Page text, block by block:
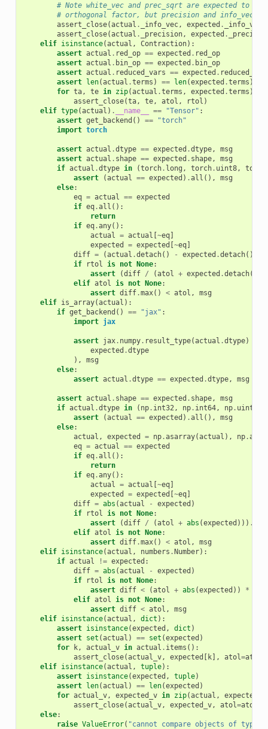
# Note white_vec and prec_sqrt are expected to
# orthogonal factor, but precision and info_vec
assert_close(actual . _info_vec, expected . _info_vec
assert_close(actual . _precision, expected .
elif isinstance(actual , Contraction):
assert actual . red_op == expected . red_op
assert actual . bin_op == expected . bin_op
assert actual . reduced_vars == expected .
assert len(actual .terms ) == len(expected .terms )
for ta, te in zip(actual .terms , expected .terms ):
assert_close(ta, te, atol , rtol )
elif type(actual ) . __name__ == "Tensor" :
assert get_backend () ==
"torch"
import torch
assert actual .dtype == expected .dtype,
msg
assert actual . shape == expected . shape,
msg
if actual .dtype in (torch. long , torch. uint8, torch
assert
(actual == expected ) .all (),
msg
else:
eq = actual == expected
if eq.all ():
return
if eq.any():
actual = actual [~eq]
expected
= expected [~eq]
diff = (actual .detach() - expected .detach())
if
rtol is not None:
assert
(diff / (atol + expected .detach()
elif atol is not None:
assert diff.max() < atol ,
msg
elif is_array(actual ):
if get_backend () == "jax" :
import jax
assert jax. numpy. result_type(actual .dtype)
expected .dtype
),
msg
else:
assert actual .dtype == expected .dtype, msg
assert actual . shape == expected . shape,
msg
if actual .dtype in ( np. int32, np. int64, np. uint8
assert
(actual == expected ) .all (),
msg
else:
actual , expected = np.asarray(actual ), np.
eq = actual == expected
if eq.all ():
return
if eq.any():
actual = actual [~eq]
expected
= expected [~eq]
diff = abs (actual - expected )
if
rtol is not None:
assert
(diff / (atol + abs (expected ))) .
elif atol is not None:
assert diff.max() < atol ,
msg
elif isinstance(actual , numbers .Number):
if actual != expected :
diff = abs (actual - expected )
if
rtol is not None:
assert diff < (atol + abs (expected )) *
elif atol is not None:
assert diff < atol ,
msg
elif isinstance(actual , dict ):
assert isinstance(expected , dict )
assert set (actual ) == set (expected )
for
k, actual_v in actual . items ():
assert_close(actual_v, expected [ k], atol=atol
elif isinstance(actual , tuple):
assert isinstance(expected , tuple)
assert len(actual ) == len(expected )
for actual_v, expected_v in zip(actual , expected
assert_close(actual_v, expected_v, atol=atol
else:
raise ValueError( "cannot compare objects of type